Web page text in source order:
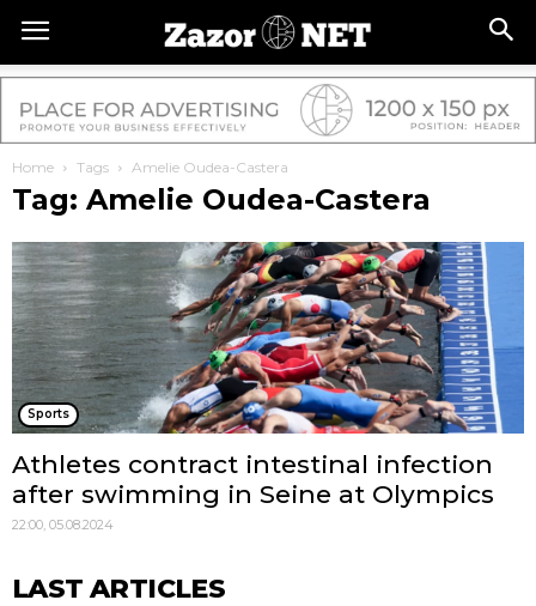
Home Tags Amelie Oudea-Castera
Tag: Amelie Oudea-Castera
Sports
Athletes contract intestinal infection
after swimming in Seine at Olympics
22:00, 05.08.2024
LAST ARTICLES